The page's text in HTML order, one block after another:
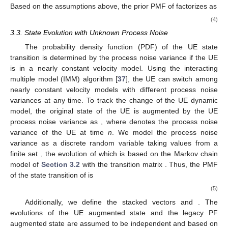
Based on the assumptions above, the prior PMF of factorizes as
(4)
3.3. State Evolution with Unknown Process Noise
The probability density function (PDF) of the UE state
transition is determined by the process noise variance if the UE
is in a nearly constant velocity model. Using the interacting
multiple model (IMM) algorithm [37], the UE can switch among
nearly constant velocity models with different process noise
variances at any time. To track the change of the UE dynamic
model, the original state of the UE is augmented by the UE
process noise variance as , wheredenotes the process noise
variance of the UE at time n. We model the process noise
varianceas a discrete random variable taking values from a
finite set , the evolution of which is based on the Markov chain
model of Section 3.2 with the transition matrix . Thus, the PMF
of the state transition of is
(5)
Additionally, we define the stacked vectorsand
. The
evolutions of the UE augmented state and the legacy PF
augmented state are assumed to be independent and based on